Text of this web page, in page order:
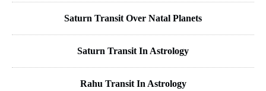
Saturn Transit Over Natal Planets
Saturn Transit In Astrology
Rahu Transit In Astrology